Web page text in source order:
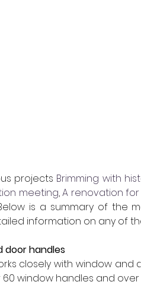
projects Brimming with
meeting, A renovation for
is a summary of the
information on any of
door handles
closely with window
window handles and over